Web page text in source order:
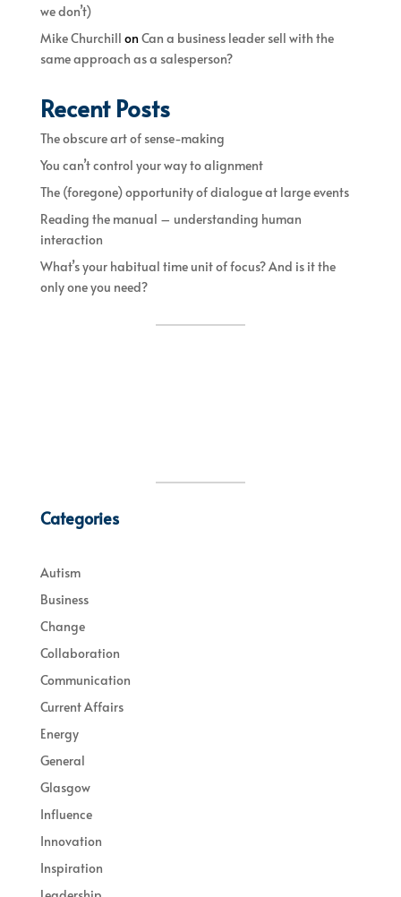
we don’t)
Mike Churchill onCan a business leader sell with the
same approach as a salesperson?
Recent Posts
The obscure art of sense-making
You can’t control your way to alignment
The (foregone) opportunity of dialogue at large events
Reading the manual – understanding human
interaction
What’s your habitual time unit of focus? And is it the
only one you need?
Categories
Autism
Business
Change
Collaboration
Communication
Current Affairs
Energy
General
Glasgow
Influence
Innovation
Inspiration